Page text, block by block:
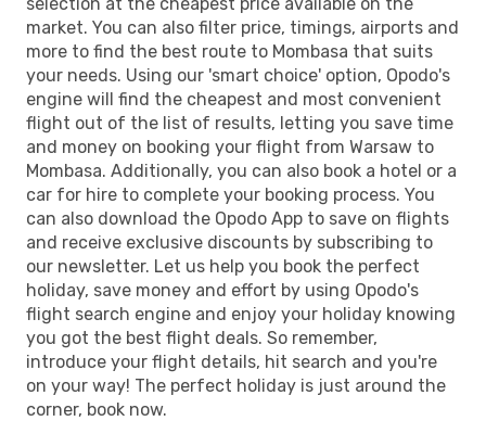
market. You can also filter price, timings, airports and
more to find the best route to Mombasa that suits
your needs. Using our 'smart choice' option, Opodo's
engine will find the cheapest and most convenient
flight out of the list of results, letting you save time
and money on booking your flight from Warsaw to
Mombasa. Additionally, you can also book a hotel or a
car for hire to complete your booking process. You
can also download the Opodo App to save on flights
and receive exclusive discounts by subscribing to
our newsletter. Let us help you book the perfect
holiday, save money and effort by using Opodo's
flight search engine and enjoy your holiday knowing
you got the best flight deals. So remember,
introduce your flight details, hit search and you're
on your way! The perfect holiday is just around the
corner, book now.